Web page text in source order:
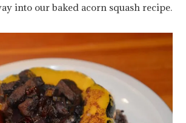
into our baked acorn squash recipe.